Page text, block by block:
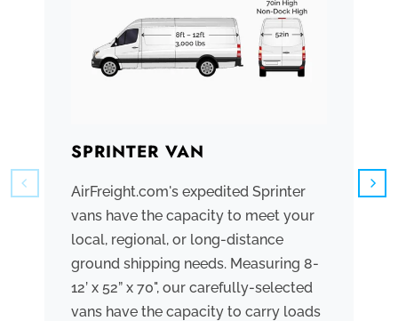
SPRINTER VAN
AirFreight.com's expedited Sprinter
vans have the capacity to meet your
local, regional, or long-distance
ground shipping needs. Measuring 8-
12’ x 52” x 70", our carefully-selected
vans have the capacity to carry loads